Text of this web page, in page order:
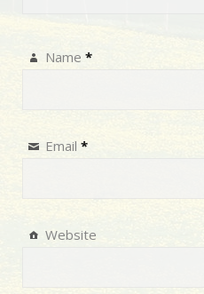
Name *
Email *
Website